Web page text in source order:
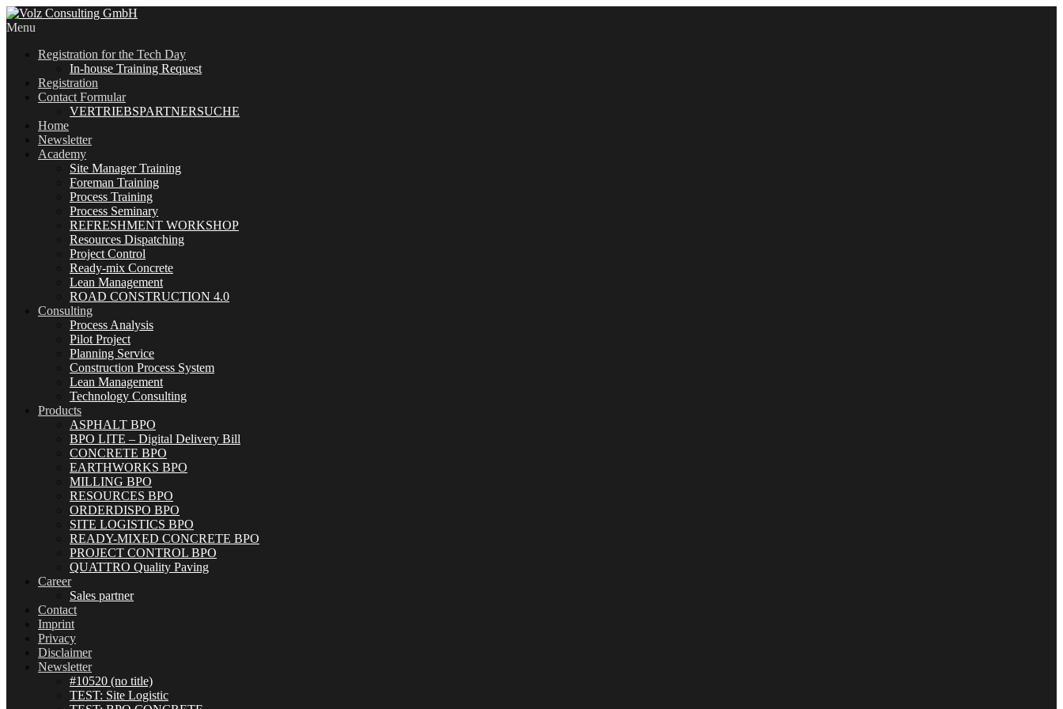
Menu
Registration for the Tech Day
In-house Training Request
Registration
Contact Formular
VERTRIEBSPARTNERSUCHE
Home
Newsletter
Academy
Site Manager Training
Foreman Training
Process Training
Process Seminary
REFRESHMENT WORKSHOP
Resources Dispatching
Project Control
Ready-mix Concrete
Lean Management
ROAD CONSTRUCTION 4.0
Consulting
Process Analysis
Pilot Project
Planning Service
Construction Process System
Lean Management
Technology Consulting
Products
ASPHALT BPO
BPO LITE – Digital Delivery Bill
CONCRETE BPO
EARTHWORKS BPO
MILLING BPO
RESOURCES BPO
ORDERDISPO BPO
SITE LOGISTICS BPO
READY-MIXED CONCRETE BPO
PROJECT CONTROL BPO
QUATTRO Quality Paving
Career
Sales partner
Contact
Imprint
Privacy
Disclaimer
Newsletter
#10520 (no title)
TEST: Site Logistic